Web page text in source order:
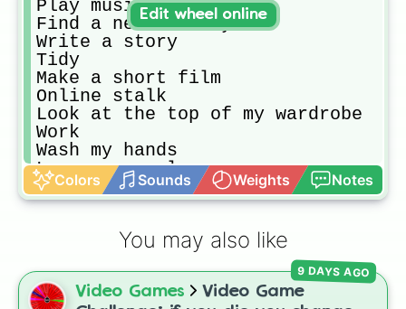
Play music
Find a new hairstyle
Write a story
Tidy
Make a short film
Online stalk
Look at the top of my wardrobe
Work
Wash my hands
Learn a new language
Find a challenge
Binge watch
Make up a dance
Look through my notebooks
Face paint
Colors Sounds Weights Notes
Edit wheel online
You may also like
Video Games
Video Game
9 DAYS AGO